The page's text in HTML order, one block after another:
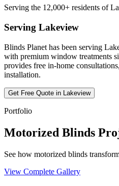
Serving the 12,000+ residents of
Serving Lakeview
Blinds Planet has been serving
with premium window treatments
provides free in-home
installation.
Get Free Quote in Lakeview
Portfolio
Motorized Blinds
See how motorized blinds
View Complete Gallery